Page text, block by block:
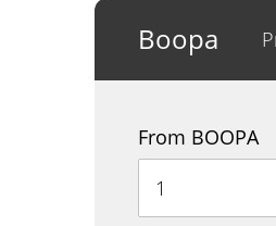
Boopa
From BOOPA